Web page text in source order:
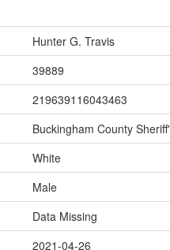
Hunter G. Travis
39889
219639116043463
Buckingham County
White
Male
Data Missing
2021-04-26